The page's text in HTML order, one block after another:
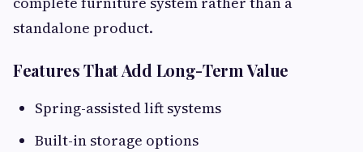
standalone product.
Features That Add Long-Term Value
Spring-assisted lift systems
Built-in storage options